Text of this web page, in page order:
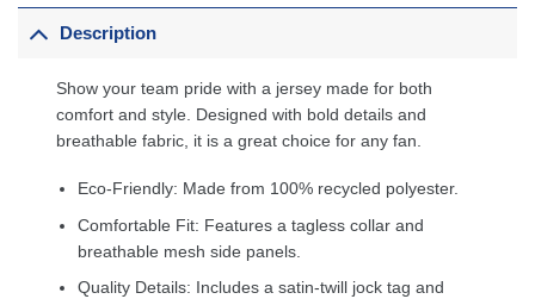
Description
Show your team pride with a jersey made for both
comfort and style. Designed with bold details and
breathable fabric, it is a great choice for any fan.
Eco-Friendly: Made from 100% recycled polyester.
Comfortable Fit: Features a tagless collar and
breathable mesh side panels.
Quality Details: Includes a satin-twill jock tag and